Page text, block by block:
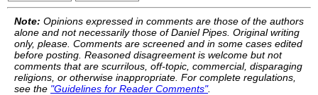
Note: Opinions expressed in comments are those of the authors
alone and not necessarily those of Daniel Pipes. Original writing
only, please. Comments are screened and in some cases edited
before posting. Reasoned disagreement is welcome but not
comments that are scurrilous, off-topic, commercial, disparaging
religions, or otherwise inappropriate. For complete regulations,
see the "Guidelines for Reader Comments".